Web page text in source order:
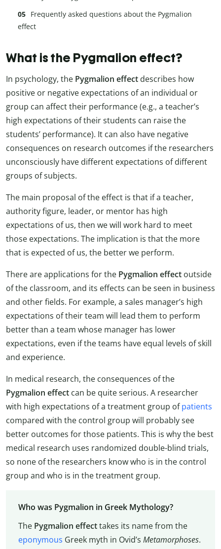
Frequently asked questions about the Pygmalion
effect
What is the Pygmalion effect?
In psychology, the Pygmalion effect describes how
positive or negative expectations of an individual or
group can affect their performance (e.g., a teacher’s
high expectations of their students can raise the
students’ performance). It can also have negative
consequences on research outcomes if the researchers
unconsciously have different expectations of different
groups of subjects.
The main proposal of the effect is that if a teacher,
authority figure, leader, or mentor has high
expectations of us, then we will work hard to meet
those expectations. The implication is that the more
that is expected of us, the better we perform.
There are applications for the Pygmalion effect outside
of the classroom, and its effects can be seen in business
and other fields. For example, a sales manager’s high
expectations of their team will lead them to perform
better than a team whose manager has lower
expectations, even if the teams have equal levels of skill
and experience.
In medical research, the consequences of the
Pygmalion effect can be quite serious. A researcher
with high expectations of a treatment group ofpatients
compared with the control group will probably see
better outcomes for those patients. This is why the best
medical research uses randomized double-blind trials,
so none of the researchers know who is in the control
group and who is in the treatment group.
Who was Pygmalion in Greek Mythology?
The Pygmalion effecttakes its name from the
eponymous Greek myth in Ovid’s Metamorphoses.